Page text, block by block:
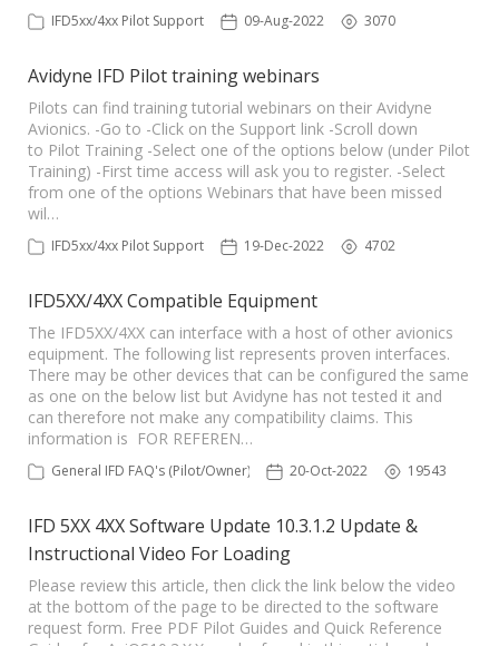
IFD5xx/4xx Pilot Support 09-Aug-2022 3070
Avidyne IFD Pilot training webinars
Pilots can find training tutorial webinars on their Avidyne
Avionics. -Go to -Click on the Support link -Scroll down
to Pilot Training -Select one of the options below (under Pilot
Training) -First time access will ask you to register. -Select
from one of the options Webinars that have been missed
wil…
IFD5xx/4xx Pilot Support 19-Dec-2022 4702
IFD5XX/4XX Compatible Equipment
The IFD5XX/4XX can interface with a host of other avionics
equipment. The following list represents proven interfaces.
There may be other devices that can be configured the same
as one on the below list but Avidyne has not tested it and
can therefore not make any compatibility claims. This
information is FOR REFEREN…
General IFD FAQ's (Pilot/Owner) 20-Oct-2022 19543
IFD 5XX 4XX Software Update 10.3.1.2 Update &
Instructional Video For Loading
Please review this article, then click the link below the video
at the bottom of the page to be directed to the software
request form. Free PDF Pilot Guides and Quick Reference